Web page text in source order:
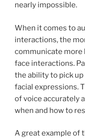
nearly impossible.
When it comes to
interactions, the
communicate more
face interactions.
the ability to pick up
facial expressions.
of voice accurately
when and how to
A great example of